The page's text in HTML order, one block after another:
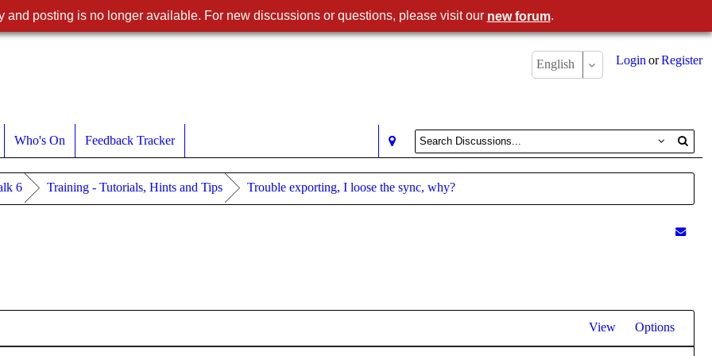
Register
or
Login
English
Who's On Feedback Tracker
6 Training - Tutorials, Hints and Tips Trouble exporting, I loose the sync, why?
View Options
and posting is no longer available. For new discussions or questions, please visit our new forum.